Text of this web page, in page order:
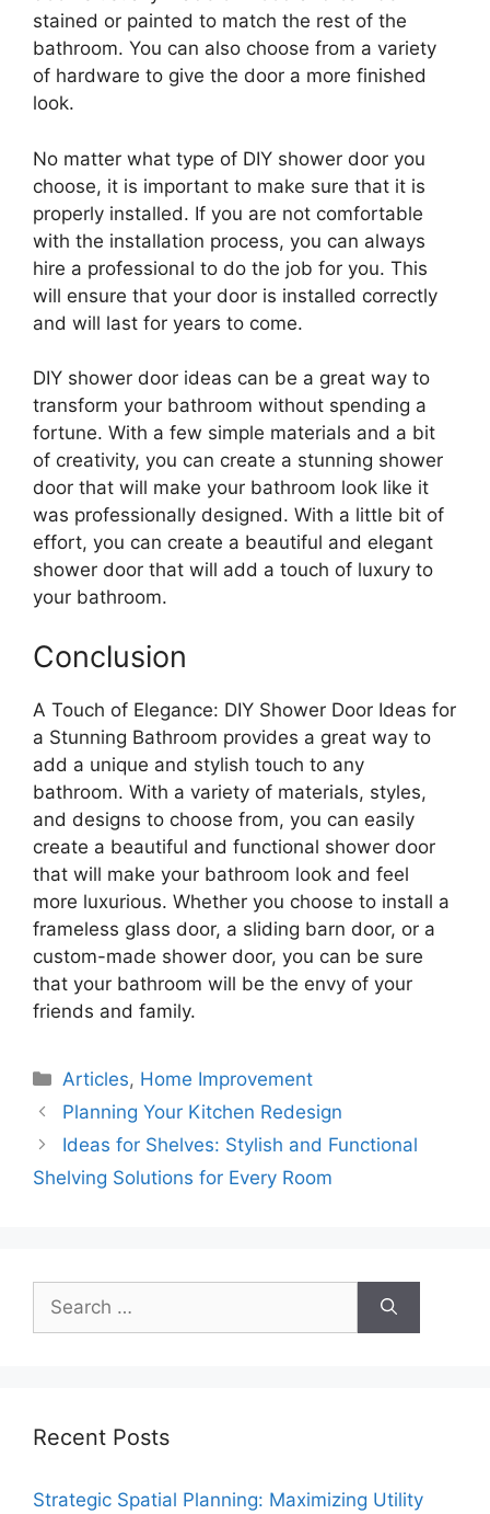
stained or painted to match the rest of the
bathroom. You can also choose from a variety
of hardware to give the door a more finished
look.
No matter what type of DIY shower door you
choose, it is important to make sure that it is
properly installed. If you are not comfortable
with the installation process, you can always
hire a professional to do the job for you. This
will ensure that your door is installed correctly
and will last for years to come.
DIY shower door ideas can be a great way to
transform your bathroom without spending a
fortune. With a few simple materials and a bit
of creativity, you can create a stunning shower
door that will make your bathroom look like it
was professionally designed. With a little bit of
effort, you can create a beautiful and elegant
shower door that will add a touch of luxury to
your bathroom.
Conclusion
A Touch of Elegance: DIY Shower Door Ideas for
a Stunning Bathroom provides a great way to
add a unique and stylish touch to any
bathroom. With a variety of materials, styles,
and designs to choose from, you can easily
create a beautiful and functional shower door
that will make your bathroom look and feel
more luxurious. Whether you choose to install a
frameless glass door, a sliding barn door, or a
custom-made shower door, you can be sure
that your bathroom will be the envy of your
friends and family.
Categories
Articles, Home Improvement
Planning Your Kitchen Redesign
Ideas for Shelves: Stylish and Functional
Shelving Solutions for Every Room
for:
Recent Posts
Strategic Spatial Planning: Maximizing Utility